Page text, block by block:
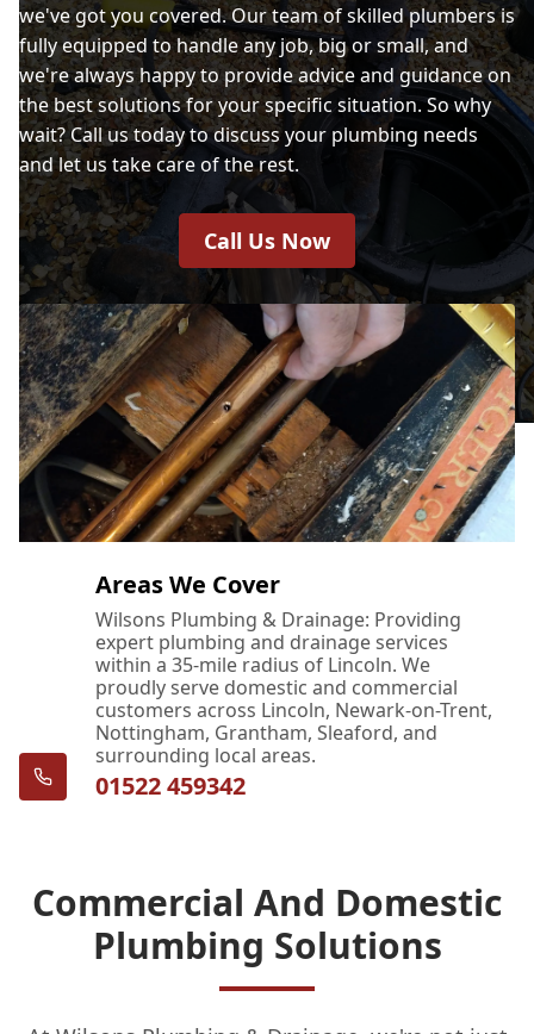
we've got you covered. Our team of skilled plumbers is
fully equipped to handle any job, big or small, and
we're always happy to provide advice and guidance on
the best solutions for your specific situation. So why
wait? Call us today to discuss your plumbing needs
and let us take care of the rest.
Call Us Now
Areas We Cover
Wilsons Plumbing & Drainage: Providing
expert plumbing and drainage services
within a 35-mile radius of Lincoln. We
proudly serve domestic and commercial
customers across Lincoln, Newark-on-Trent,
Nottingham, Grantham, Sleaford, and
surrounding local areas.
01522 459342
Commercial And Domestic
Plumbing Solutions